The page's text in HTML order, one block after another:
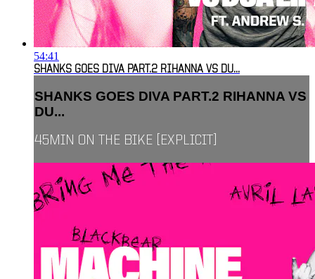
54:41
SHANKS GOES DIVA PART.2 RIHANNA VS DU...
SHANKS GOES DIVA PART.2 RIHANNA VS
DU...
45MIN ON THE BIKE [EXPLICIT]